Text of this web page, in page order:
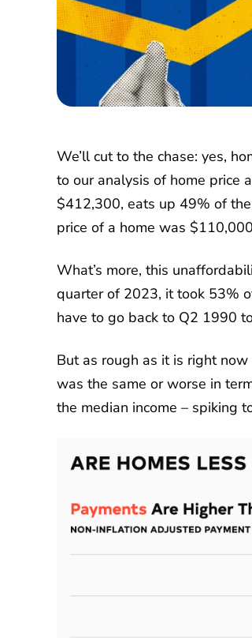
We’ll cut to the chase: yes,
to our analysis of home price
$412,300, eats up 49% of
price of a home was
What’s more, this
quarter of 2023, it took 53%
have to go back to Q2 1990
But as rough as it is right
was the same or worse in
the median income – spiking